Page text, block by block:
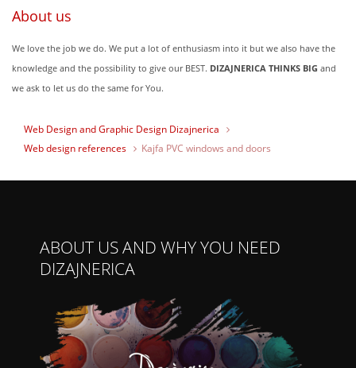
About us
We love the job we do. We put a lot of enthusiasm into it but we also have the
knowledge and the possibility to give our BEST. DIZAJNERICA THINKS BIG and
we ask to let us do the same for You.
Web Design and Graphic Design Dizajnerica
Web design references
Kajfa PVC windows and doors
ABOUT US AND WHY YOU NEED
DIZAJNERICA